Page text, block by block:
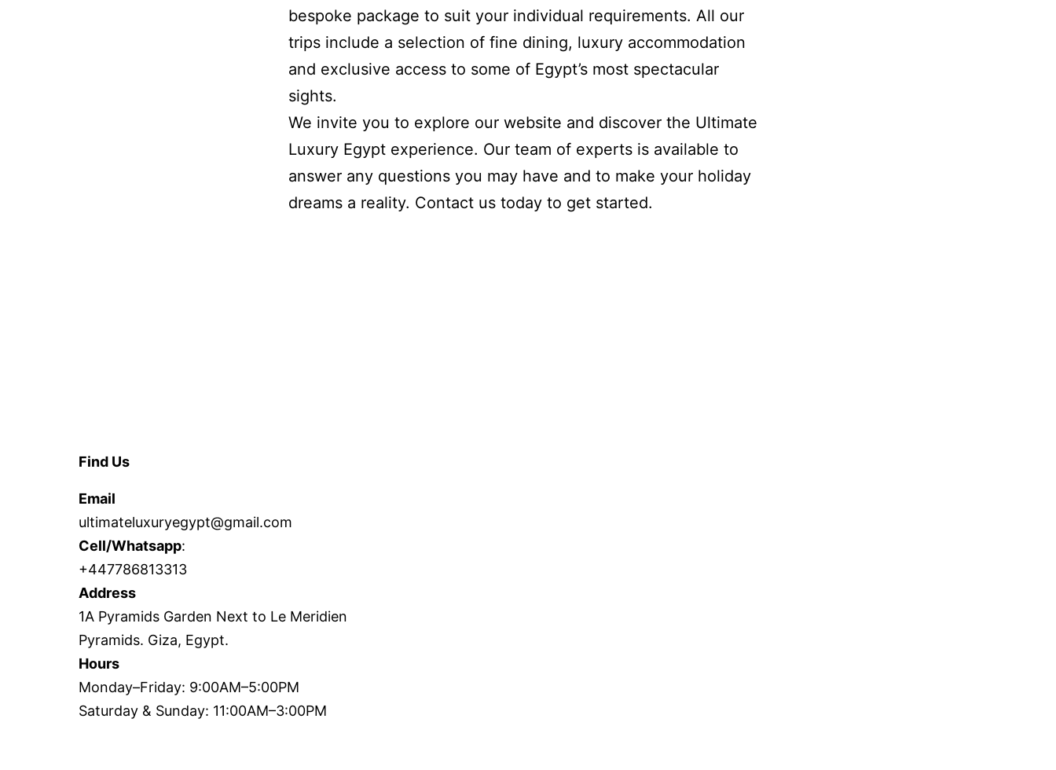
bespoke package to suit your individual requirements. All our
trips include a selection of fine dining, luxury accommodation
and exclusive access to some of Egypt’s most spectacular
sights.
We invite you to explore our website and discover the Ultimate
Luxury Egypt experience. Our team of experts is available to
answer any questions you may have and to make your holiday
dreams a reality. Contact us today to get started.
Find Us
Email
ultimateluxuryegypt@gmail.com
Cell/Whatsapp:
+447786813313
Address
1A Pyramids Garden Next to Le Meridien
Pyramids. Giza, Egypt.
Hours
Monday–Friday: 9:00AM–5:00PM
Saturday & Sunday: 11:00AM–3:00PM